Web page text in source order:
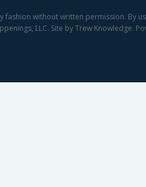
without written permission. By
LLC. Site by Trew Knowledge.